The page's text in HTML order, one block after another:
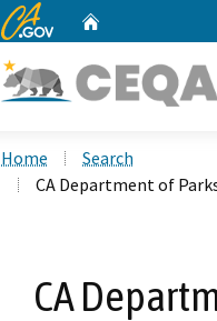
CA.gov
Home
Search
CA Department of
CA